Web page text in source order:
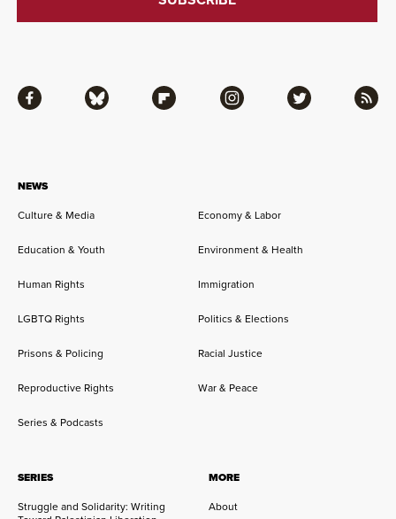
NEWS
Culture & Media
Economy & Labor
Education & Youth Environment & Health
Human Rights Immigration
LGBTQ Rights Politics & Elections
Prisons & Policing Racial Justice
Reproductive Rights War & Peace
Series & Podcasts
SERIES
Struggle and Solidarity: Writing
MORE
About
Facebook Bluesky Flipboard Instagram Twitter RSS